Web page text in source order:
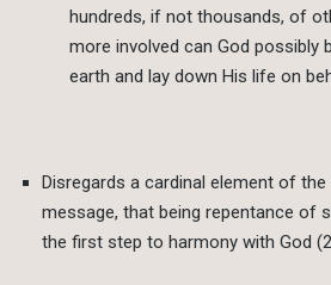
hundreds, if not thousands, of
more involved can God possibly
earth and lay down His life on
Disregards a cardinal element of the
message, that being repentance of
the first step to harmony with God